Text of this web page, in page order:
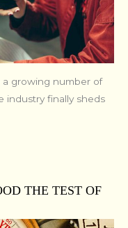
a growing number of
industry finally sheds
THE TEST OF